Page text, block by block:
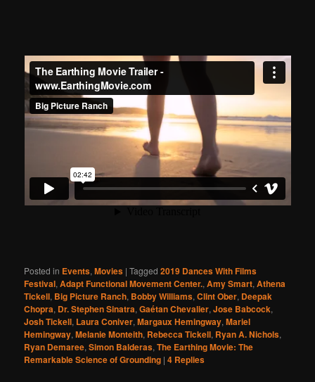
Posted in Events,Movies |Tagged 2019 Dances With Films
Festival,Adapt Functional Movement Center.,Amy Smart,Athena
Tickell, Big Picture Ranch, Bobby Williams,Clint Ober, Deepak
Chopra, Dr. Stephen Sinatra,Gaétan Chevalier,Jose Babcock,
Josh Tickell, Laura Coniver,Margaux Hemingway,Mariel
Hemingway,Melanie Monteith, Rebecca Tickell, Ryan A. Nichols,
Ryan Demaree,Simon Balderas,The Earthing Movie: The
Remarkable Science of Grounding |4 Replies